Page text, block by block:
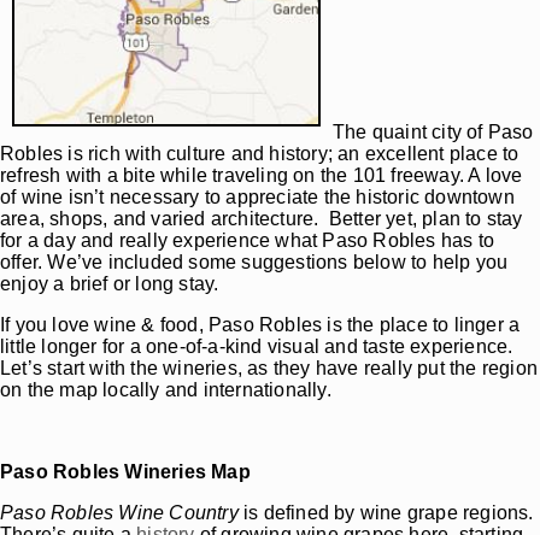
The quaint city of Paso
Robles is rich with culture and history; an excellent place to
refresh with a bite while traveling on the 101 freeway. A love
of wine isn’t necessary to appreciate the historic downtown
area, shops, and varied architecture. Better yet, plan to stay
for a day and really experience what Paso Robles has to
offer. We’ve included some suggestions below to help you
enjoy a brief or long stay.
If you love wine & food, Paso Robles is the place to linger a
little longer for a one-of-a-kind visual and taste experience.
Let’s start with the wineries, as they have really put the region
on the map locally and internationally.
Paso Robles Wineries Map
Paso Robles Wine Countryis defined by wine grape regions.